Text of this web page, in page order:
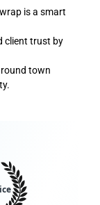
is a smart
client trust by
town